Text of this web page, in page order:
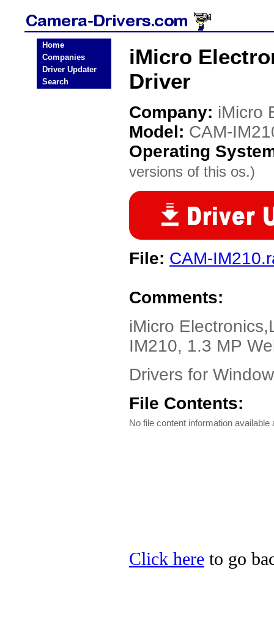
Home
Companies
Driver Updater
Search
iMicro
Driver
Company: iMicro
Model: CAM-
Operating
versions of this os.)
File: CAM-
Comments:
iMicro
IM210, 1.3 MP
Drivers for
File Contents:
No file content information available
Click here to go